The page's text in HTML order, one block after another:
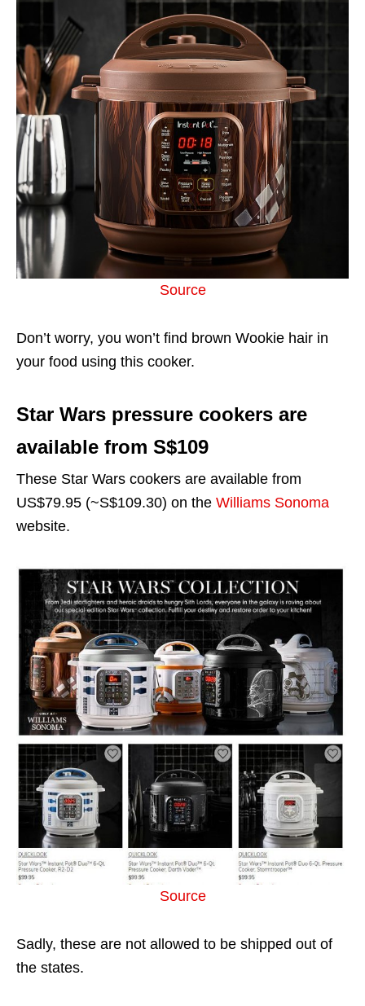
Source
Don’t worry, you won’t find brown Wookie hair in
your food using this cooker.
Star Wars pressure cookers are
available from S$109
These Star Wars cookers are available from
US$79.95 (~S$109.30) on the Williams Sonoma
website.
Source
Sadly, these are not allowed to be shipped out of
the states.